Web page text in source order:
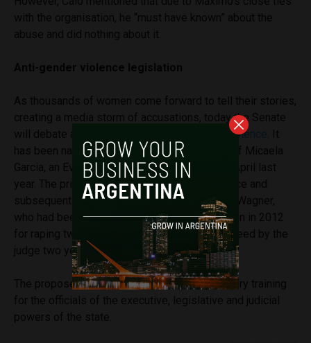
creating a media storm of accusations, today the Senate
new legislation against sexist violence
has been named the Micaela Law in memory of Micaela
Garcia, an Evita militant who was murdered in April last
year. The primary suspect for her disappearance and
subsequent murder was Sebastián José Luis Wagner,
who had been sentenced to nine years in prison in 2012
for raping two women, but was conditionally freed by the
judge two years ago.
The proposed law hopes to establish mandatory training